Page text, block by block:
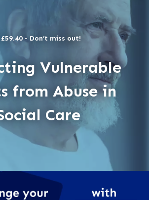
- Don’t miss out!
Vulnerable
from Abuse in
Care